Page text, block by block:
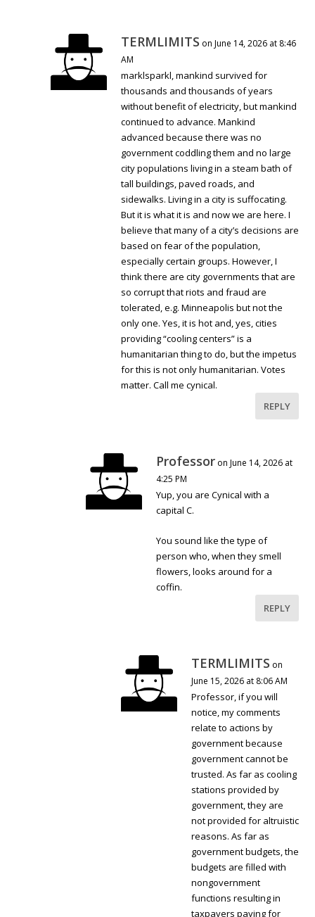
TERMLIMITS on June 14, 2026 at 8:46
AM
marklsparkl, mankind survived for
thousands and thousands of years
without benefit of electricity, but mankind
continued to advance. Mankind
advanced because there was no
government coddling them and no large
city populations living in a steam bath of
tall buildings, paved roads, and
sidewalks. Living in a city is suffocating.
But it is what it is and now we are here. I
believe that many of a city’s decisions are
based on fear of the population,
especially certain groups. However, I
think there are city governments that are
so corrupt that riots and fraud are
tolerated, e.g. Minneapolis but not the
only one. Yes, it is hot and, yes, cities
providing “cooling centers” is a
humanitarian thing to do, but the impetus
for this is not only humanitarian. Votes
matter. Call me cynical.
REPLY
Professor on June 14, 2026 at
4:25 PM
Yup, you are Cynical with a
capital C.
You sound like the type of
person who, when they smell
flowers, looks around for a
coffin.
REPLY
TERMLIMITS on
June 15, 2026 at 8:06 AM
Professor, if you will
notice, my comments
relate to actions by
government because
government cannot be
trusted. As far as cooling
stations provided by
government, they are
not provided for altruistic
reasons. As far as
government budgets, the
budgets are filled with
nongovernment
functions resulting in
taxpayers paying for